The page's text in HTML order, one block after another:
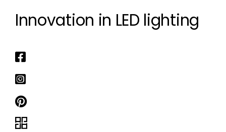
Innovation in LED lighting